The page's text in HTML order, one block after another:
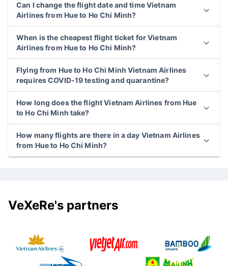
Can I change the flight date and time Vietnam
Airlines from Hue to Ho Chi Minh?
When is the cheapest flight ticket for Vietnam
Airlines from Hue to Ho Chi Minh?
Flying from Hue to Ho Chi Minh Vietnam Airlines
requires COVID-19 testing and quarantine?
How long does the flight Vietnam Airlines from Hue
to Ho Chi Minh take?
How many flights are there in a day Vietnam Airlines
from Hue to Ho Chi Minh?
VeXeRe's partners